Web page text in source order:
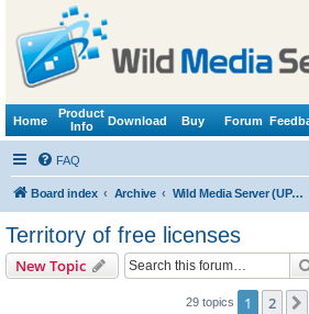
Home
Product
Info
Download Buy Forum
FAQ
Board index Archive Wild Media Server (UPnP, DLNA, HTTP)
Territory of free licenses
New Topic
29 topics 1 2